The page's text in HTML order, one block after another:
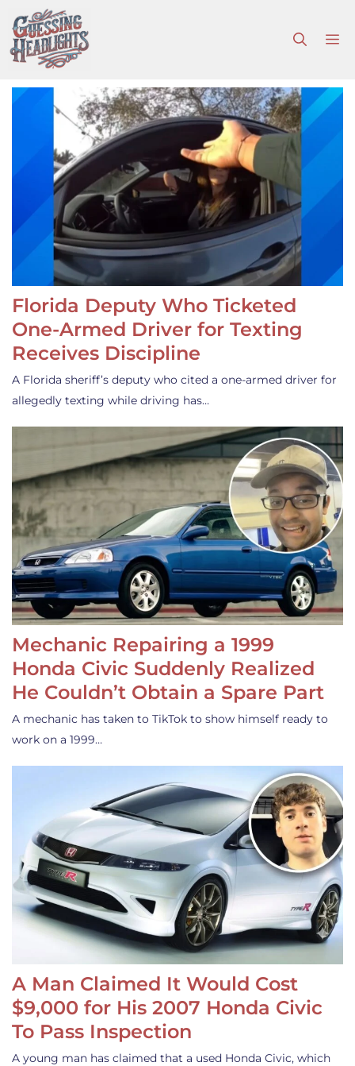
to
content
Florida Deputy Who Ticketed
One-Armed Driver for Texting
Receives Discipline
A Florida sheriff’s deputy who cited a one-armed driver for
allegedly texting while driving has…
Mechanic Repairing a 1999
Honda Civic Suddenly Realized
He Couldn’t Obtain a Spare Part
A mechanic has taken to TikTok to show himself ready to
work on a 1999…
A Man Claimed It Would Cost
$9,000 for His 2007 Honda Civic
To Pass Inspection
A young man has claimed that a used Honda Civic, which